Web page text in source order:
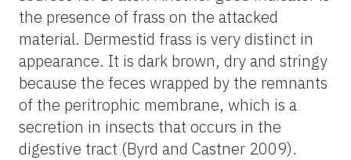
the presence of frass on the attacked
material. Dermestid frass is very distinct in
appearance. It is dark brown, dry and stringy
because the feces wrapped by the remnants
of the peritrophic membrane, which is a
secretion in insects that occurs in the
digestive tract (Byrd and Castner 2009).